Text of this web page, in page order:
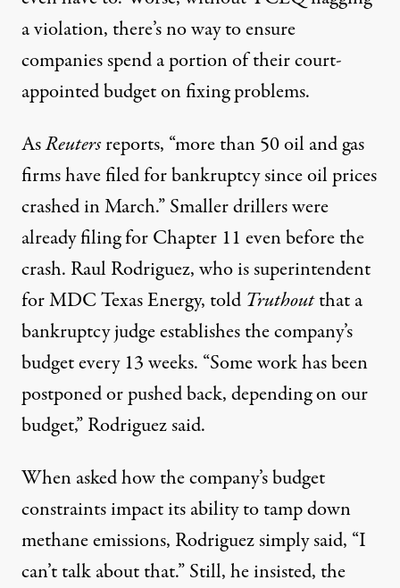
a violation, there’s no way to ensure
companies spend a portion of their court-
appointed budget on fixing problems.
AsReutersreports, “more than 50 oil and gas
firms have filed for bankruptcy since oil prices
crashed in March.” Smaller drillers were
already filing for Chapter 11 even before the
crash. Raul Rodriguez, who is superintendent
for MDC Texas Energy, told Truthoutthat a
bankruptcy judge establishes the company’s
budget every 13 weeks. “Some work has been
postponed or pushed back, depending on our
budget,” Rodriguez said.
When asked how the company’s budget
constraints impact its ability to tamp down
methane emissions, Rodriguez simply said, “I
can’t talk about that.” Still, he insisted, the